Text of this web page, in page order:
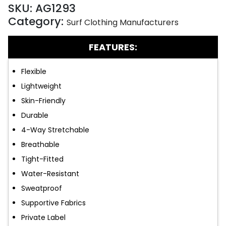
SKU: AG1293
Category: Surf Clothing Manufacturers
FEATURES:
Flexible
Lightweight
Skin-Friendly
Durable
4-Way Stretchable
Breathable
Tight-Fitted
Water-Resistant
Sweatproof
Supportive Fabrics
Private Label